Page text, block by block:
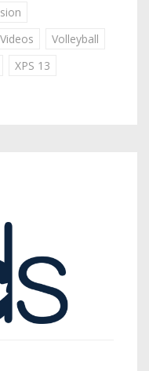
Videos
Volleyball
XPS 13